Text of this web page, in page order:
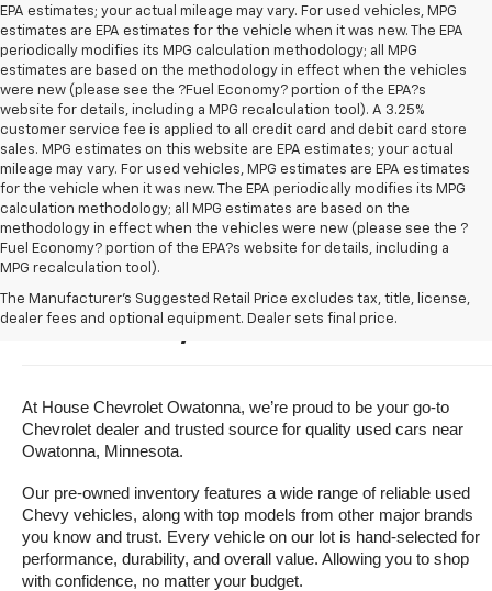
EPA estimates; your actual mileage may vary. For used vehicles, MPG
estimates are EPA estimates for the vehicle when it was new. The EPA
periodically modifies its MPG calculation methodology; all MPG
estimates are based on the methodology in effect when the vehicles
were new (please see the ?Fuel Economy? portion of the EPA?s
website for details, including a MPG recalculation tool). A 3.25%
customer service fee is applied to all credit card and debit card store
sales. MPG estimates on this website are EPA estimates; your actual
mileage may vary. For used vehicles, MPG estimates are EPA estimates
for the vehicle when it was new. The EPA periodically modifies its MPG
calculation methodology; all MPG estimates are based on the
methodology in effect when the vehicles were new (please see the ?
Fuel Economy? portion of the EPA?s website for details, including a
MPG recalculation tool).
The Manufacturer's Suggested Retail Price excludes tax, title, license,
dealer fees and optional equipment. Dealer sets final price.
Buy A Used Vehicle Near
Owatonna, Minnesota
At House Chevrolet Owatonna, we’re proud to be your go-to
Chevrolet dealer and trusted source for quality used cars near
Owatonna, Minnesota.
Our pre-owned inventory features a wide range of reliable used
Chevy vehicles, along with top models from other major brands
you know and trust. Every vehicle on our lot is hand-selected for
performance, durability, and overall value. Allowing you to shop
with confidence, no matter your budget.